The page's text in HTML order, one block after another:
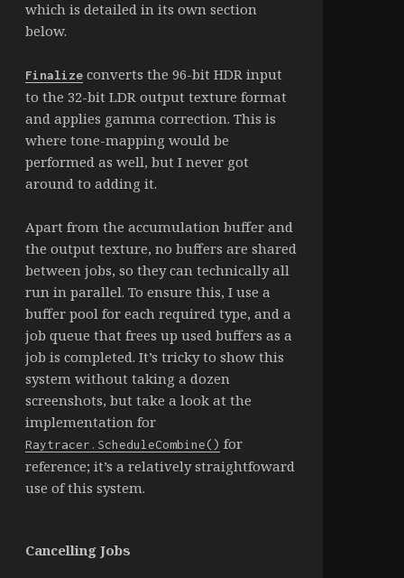
which is detailed in its own section
below.
Finalizeconverts the 96-bit HDR input
to the 32-bit LDR output texture format
and applies gamma correction. This is
where tone-mapping would be
performed as well, but I never got
around to adding it.
Apart from the accumulation buffer and
the output texture, no buffers are shared
between jobs, so they can technically all
run in parallel. To ensure this, I use a
buffer pool for each required type, and a
job queue that frees up used buffers as a
job is completed. It’s tricky to show this
system without taking a dozen
screenshots, but take a look at the
implementation for
Raytracer.ScheduleCombine() for
reference; it’s a relatively straightfoward
use of this system.
Cancelling Jobs